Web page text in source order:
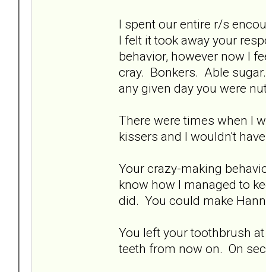
I spent our entire r/s
I felt it took away your
behavior, however now I
cray. Bonkers. Able
any given day you were
There were times when I
kissers and I wouldn't
Your crazy-making
know how I managed to
did. You could make
You left your toothbrush
teeth from now on. On